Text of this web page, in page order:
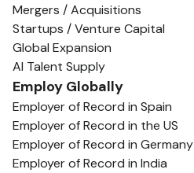
Mergers / Acquisitions
Startups / Venture Capital
Global Expansion
AI Talent Supply
Employ Globally
Employer of Record in Spain
Employer of Record in the US
Employer of Record in Germany
Employer of Record in India